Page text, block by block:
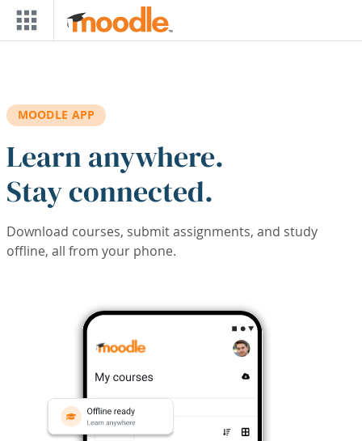
Skip to main content
MOODLE APP
Learn anywhere.
Stay connected.
Download courses, submit assignments, and study
offline, all from your phone.